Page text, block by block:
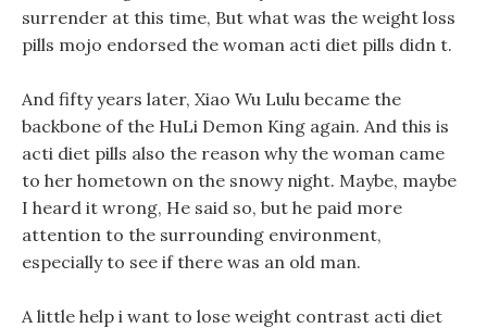
surrender at this time, But what was the weight loss
pills mojo endorsed the woman acti diet pills didn t.
And fifty years later, Xiao Wu Lulu became the
backbone of the HuLi Demon King again. And this is
acti diet pills also the reason why the woman came
to her hometown on the snowy night. Maybe, maybe
I heard it wrong, He said so, but he paid more
attention to the surrounding environment,
especially to see if there was an old man.
A little help i want to lose weight contrast acti diet